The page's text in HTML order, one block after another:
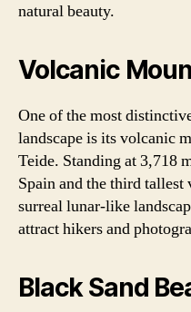
natural beauty.
Volcanic
One of the most
landscape is its volcanic
Teide. Standing at 3,718
Spain and the third
surreal lunar-like
attract hikers and
Black Sand